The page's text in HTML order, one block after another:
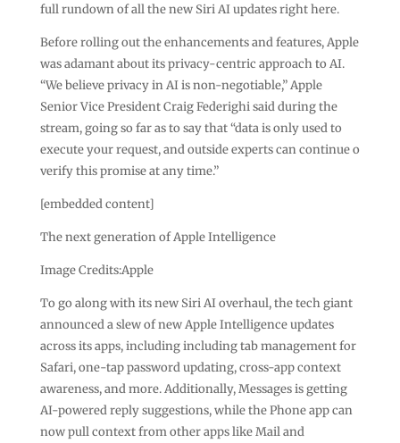
full rundown of all the new Siri AI updates right here.
Before rolling out the enhancements and features, Apple
was adamant about its privacy-centric approach to AI.
“We believe privacy in AI is non-negotiable,” Apple
Senior Vice President Craig Federighi said during the
stream, going so far as to say that “data is only used to
execute your request, and outside experts can continue o
verify this promise at any time.”
[embedded content]
The next generation of Apple Intelligence
Image Credits:Apple
To go along with its new Siri AI overhaul, the tech giant
announced a slew of new Apple Intelligence updates
across its apps, including including tab management for
Safari, one-tap password updating, cross-app context
awareness, and more. Additionally, Messages is getting
AI-powered reply suggestions, while the Phone app can
now pull context from other apps like Mail and